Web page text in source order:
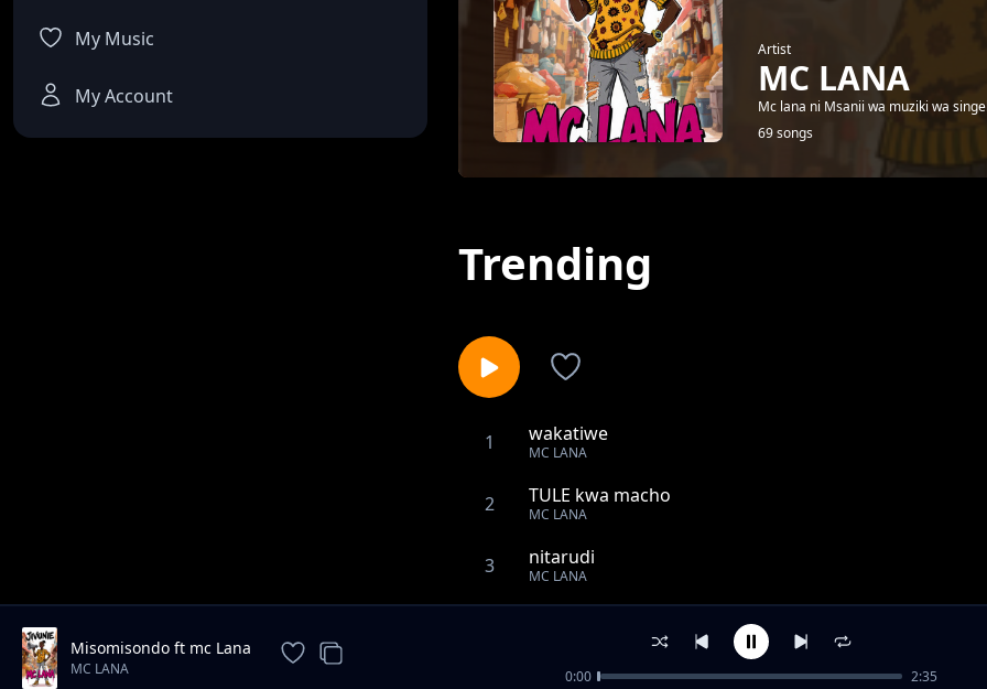
My Music
My Account
Artist
MC LANA
Mc lana ni Msanii wa muziki wa
69 songs
Trending
1 wakatiwe
MC LANA
2 TULE kwa macho
MC LANA
3 nitarudi
MC LANA
Tekia
Misomisondo ft mc Lana
MC LANA 0:00 2:35